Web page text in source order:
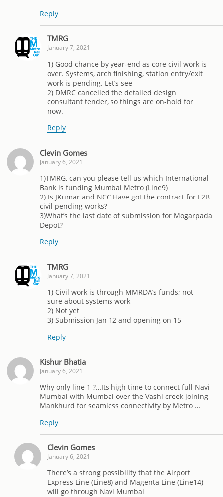
Reply
TMRG
January 7, 2021
1) Good chance by year-end as core civil work is
over. Systems, arch finishing, station entry/exit
work is pending. Let’s see
2) DMRC cancelled the detailed design
consultant tender, so things are on-hold for
now.
Reply
Clevin Gomes
January 6, 2021
1)TMRG, can you please tell us which International
Bank is funding Mumbai Metro (Line9)
2) Is JKumar and NCC Have got the contract for L2B
civil pending works?
3)What’s the last date of submission for Mogarpada
Depot?
Reply
TMRG
January 7, 2021
1) Civil work is through MMRDA’s funds; not
sure about systems work
2) Not yet
3) Submission Jan 12 and opening on 15
Reply
Kishur Bhatia
January 6, 2021
Why only line 1 ?…Its high time to connect full Navi
Mumbai with Mumbai over the Vashi creek joining
Mankhurd for seamless connectivity by Metro …
Reply
Clevin Gomes
January 6, 2021
There’s a strong possibility that the Airport
Express Line (Line8) and Magenta Line (Line14)
will go through Navi Mumbai